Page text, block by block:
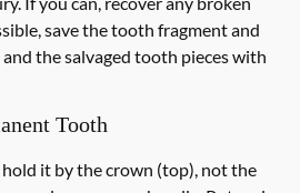
save the tooth fragment and
the salvaged tooth pieces with
Tooth
it by the crown (top), not the